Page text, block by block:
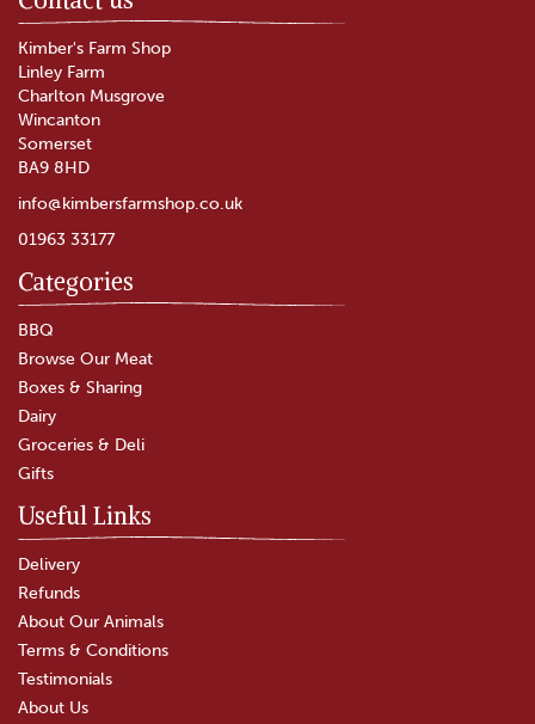
Kimber's Farm Shop
Linley Farm
Charlton Musgrove
Wincanton
Somerset
BA9 8HD
info@kimbersfarmshop.co.uk
01963 33177
Categories
BBQ
Browse Our Meat
Boxes & Sharing
Dairy
Groceries & Deli
Gifts
Useful Links
Delivery
Refunds
About Our Animals
Terms & Conditions
Testimonials
About Us